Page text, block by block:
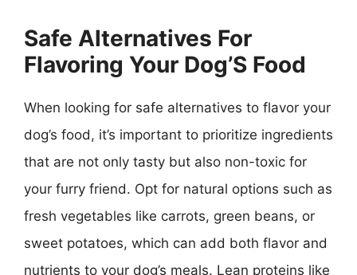
Safe Alternatives For
Flavoring Your Dog’S Food
When looking for safe alternatives to flavor your
dog’s food, it’s important to prioritize ingredients
that are not only tasty but also non-toxic for
your furry friend. Opt for natural options such as
fresh vegetables like carrots, green beans, or
sweet potatoes, which can add both flavor and
nutrients to your dog’s meals. Lean proteins like